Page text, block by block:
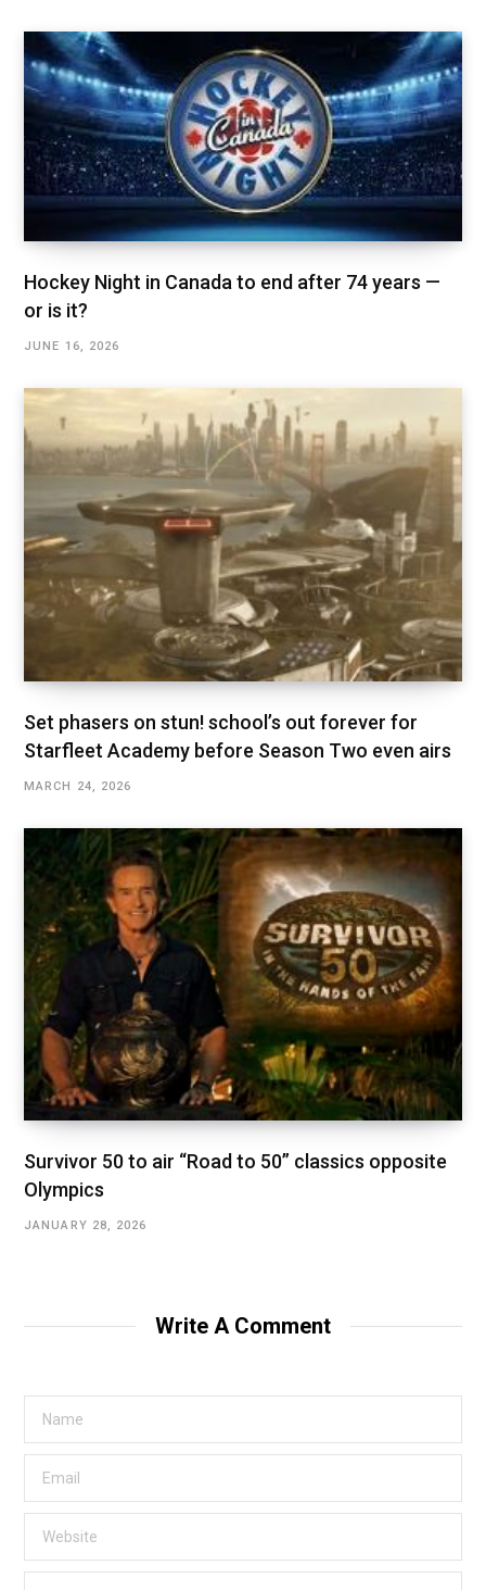
Hockey Night in Canada to end after 74 years —
or is it?
JUNE 16, 2026
Set phasers on stun! school’s out forever for
Starfleet Academy before Season Two even airs
MARCH 24, 2026
Survivor 50 to air “Road to 50” classics opposite
Olympics
JANUARY 28, 2026
Write A Comment